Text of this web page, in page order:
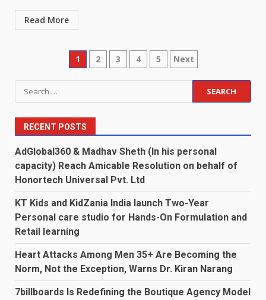
Read More
Posts
pagination
1 2 3 4 5 Next
Search
for:
RECENT POSTS
AdGlobal360 & Madhav Sheth (In his personal
capacity) Reach Amicable Resolution on behalf of
Honortech Universal Pvt. Ltd
KT Kids and KidZania India launch Two-Year
Personal care studio for Hands-On Formulation and
Retail learning
Heart Attacks Among Men 35+ Are Becoming the
Norm, Not the Exception, Warns Dr. Kiran Narang
7billboards Is Redefining the Boutique Agency Model